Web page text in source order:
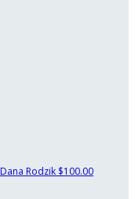
Dana Rodzik $100.00